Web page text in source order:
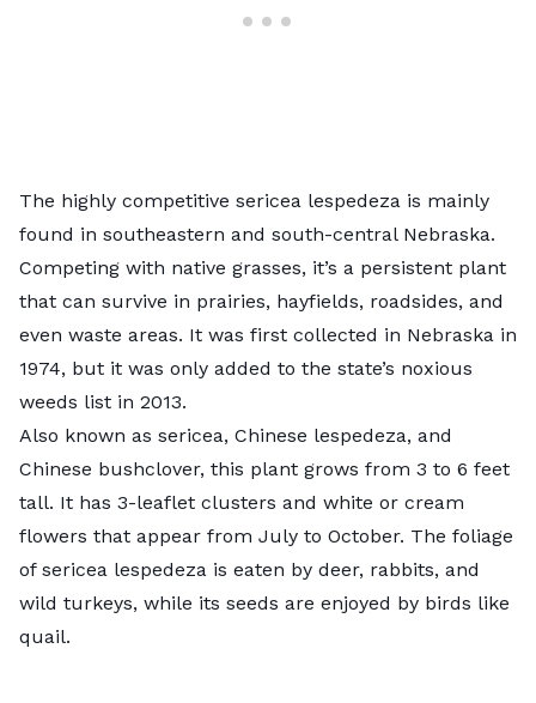
The highly competitive sericea lespedeza is mainly
found in southeastern and south-central Nebraska.
Competing with native grasses, it’s a persistent plant
that can survive in prairies, hayfields, roadsides, and
even waste areas. It was first collected in Nebraska in
1974, but it was only added to the state’s noxious
weeds list in 2013.
Also known as sericea, Chinese lespedeza, and
Chinese bushclover, this plant grows from 3 to 6 feet
tall. It has 3-leaflet clusters and white or cream
flowers that appear from July to October. The foliage
of sericea lespedeza is eaten by deer, rabbits, and
wild turkeys, while its seeds are enjoyed by birds like
quail.